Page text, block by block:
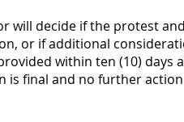
will decide if the protest
or if additional
within ten (10) days
is final and no further